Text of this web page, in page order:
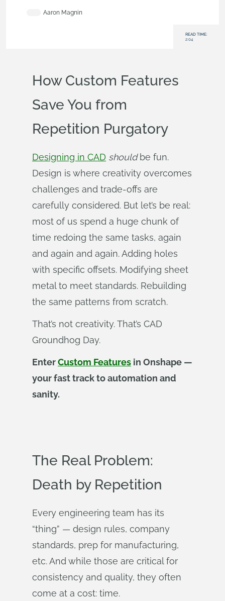
Aaron Magnin
READ TIME:
2:04
How Custom Features
Save You from
Repetition Purgatory
Designing in CAD shouldbe fun.
Design is where creativity overcomes
challenges and trade-offs are
carefully considered. But let’s be real:
most of us spend a huge chunk of
time redoing the same tasks, again
and again and again. Adding holes
with specific offsets. Modifying sheet
metal to meet standards. Rebuilding
the same patterns from scratch.
That’s not creativity. That’s CAD
Groundhog Day.
EnterCustom Features in Onshape —
your fast track to automation and
sanity.
The Real Problem:
Death by Repetition
Every engineering team has its
“thing” — design rules, company
standards, prep for manufacturing,
etc. And while those are critical for
consistency and quality, they often
come at a cost: time.